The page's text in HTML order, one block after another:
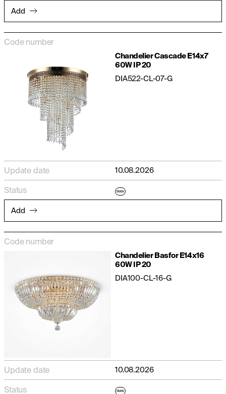
Add
Code number
Chandelier Cascade E14x7
60W IP 20
DIA522-CL-07-G
Update date 10.08.2026
Status Matrix
Add
Code number
Chandelier Basfor E14x16
60W IP 20
DIA100-CL-16-G
Update date 10.08.2026
Status Matrix